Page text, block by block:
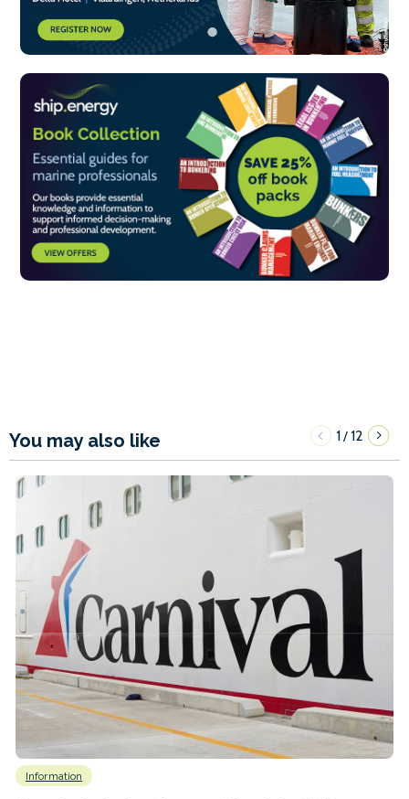
You may also like 1/12
Information